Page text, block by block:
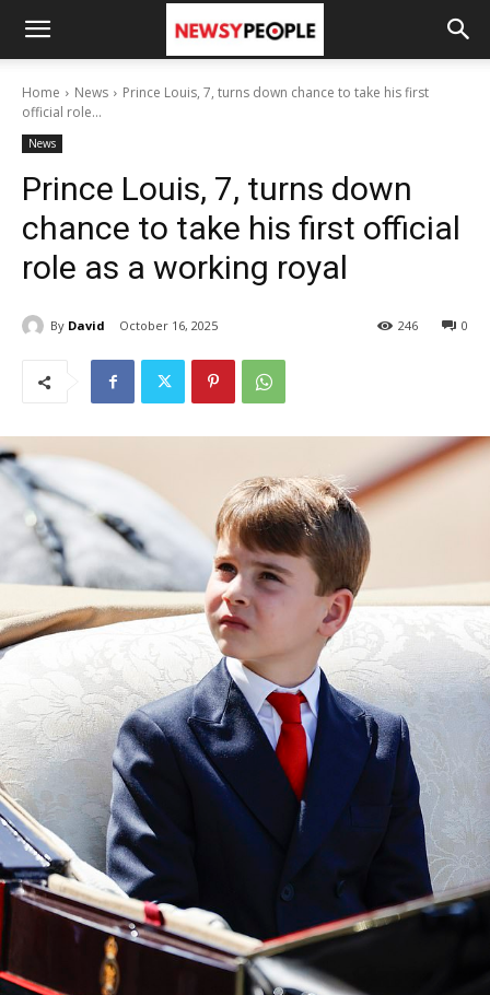
Home News
Prince Louis, 7, turns down chance to take his first
official role...
News
Prince Louis, 7, turns down
chance to take his first official
role as a working royal
By David October 16, 2025 0
246